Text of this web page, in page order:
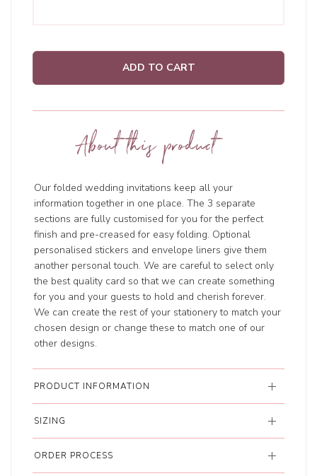
ADD TO CART
About this product
Ourfolded wedding invitations keep all your
information together in one place. The 3 separate
sections are fully customised for you for the perfect
finish and pre-creased for easy folding. Optional
personalised stickers and envelope liners give them
another personal touch. We are careful to select only
the best quality card so that we can create something
for you and your guests to hold and cherish forever.
We can create the rest of your stationery to match your
chosen design or change these to match one of our
other designs.
PRODUCT INFORMATION
SIZING
ORDER PROCESS